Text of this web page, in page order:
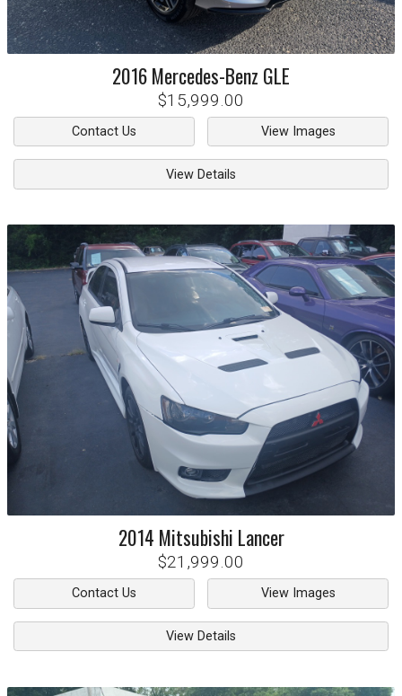
2016Mercedes-Benz GLE
$15,999.00
Contact Us View Images
View Details
2014 Mitsubishi Lancer
$21,999.00
Contact Us View Images
View Details